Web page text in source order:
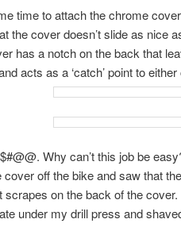
time to attach the chrome
the cover doesn’t slide as nice
has a notch on the back that
acts as a ‘catch’ point to
Why can’t this job be
cover off the bike and saw that
scrapes on the back of the cover.
under my drill press and